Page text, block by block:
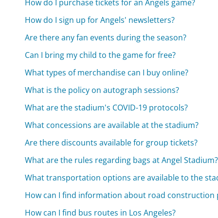
How do I purchase tickets for an Angels game?
How do I sign up for Angels' newsletters?
Are there any fan events during the season?
Can I bring my child to the game for free?
What types of merchandise can I buy online?
What is the policy on autograph sessions?
What are the stadium's COVID-19 protocols?
What concessions are available at the stadium?
Are there discounts available for group tickets?
What are the rules regarding bags at Angel Stadium?
What transportation options are available to the
How can I find information about road construction
How can I find bus routes in Los Angeles?